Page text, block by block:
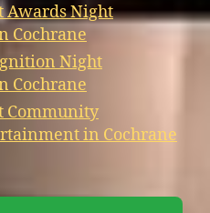
Awards Night
Cochrane
Night
Cochrane
Community
in Cochrane